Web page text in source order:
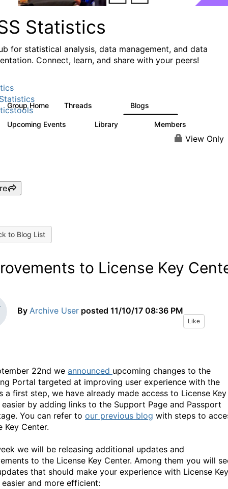
Statistics
for statistical analysis, data management, and data
Connect, learn, and share with your peers!
Group Home Threads Blogs
Upcoming Events Library Members
View Only
to Blog List
to License Key
By Archive User posted 11/10/17 08:36 PM
Like
22nd we announced upcoming changes to the
Portal targeted at improving user experience with the
a first step, we have already made access to License Key
easier by adding links to the Support Page and Passport
You can refer to our previous blog with steps to
Key Center.
we will be releasing additional updates and
to the License Key Center. Among them you will
that should make your experience with License Key
and more efficient: